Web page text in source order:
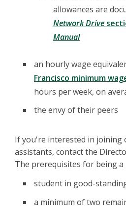
allowances are
Network Drive
Manual
an hourly wage
Francisco minimum
hours per week, on
the envy of their peers
If you're interested in joining
assistants, contact the
The prerequisites for being a
student in good-
a minimum of two